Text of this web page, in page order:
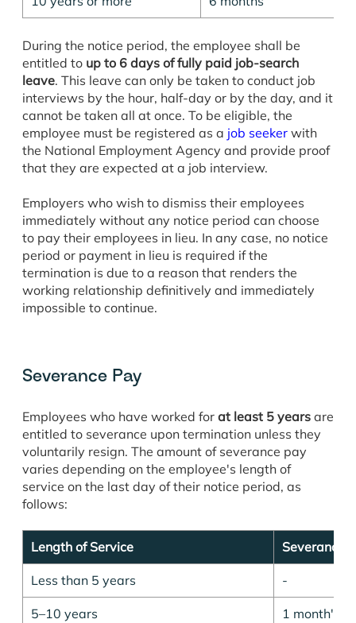
During the notice period, the employee shall be
entitled to up to 6 days of fully paid job-search
leave. This leave can only be taken to conduct job
interviews by the hour, half-day or by the day, and it
cannot be taken all at once. To be eligible, the
employee must be registered as a job seeker with
the National Employment Agency and provide proof
that they are expected at a job interview.
Employers who wish to dismiss their employees
immediately without any notice period can choose
to pay their employees in lieu. In any case, no notice
period or payment in lieu is required if the
termination is due to a reason that renders the
working relationship definitively and immediately
impossible to continue.
Severance Pay
Employees who have worked for at least 5 years are
entitled to severance upon termination unless they
voluntarily resign. The amount of severance pay
varies depending on the employee's length of
service on the last day of their notice period, as
follows:
Length of Service Severance
Less than 5 years -
5–10 years 1 month's